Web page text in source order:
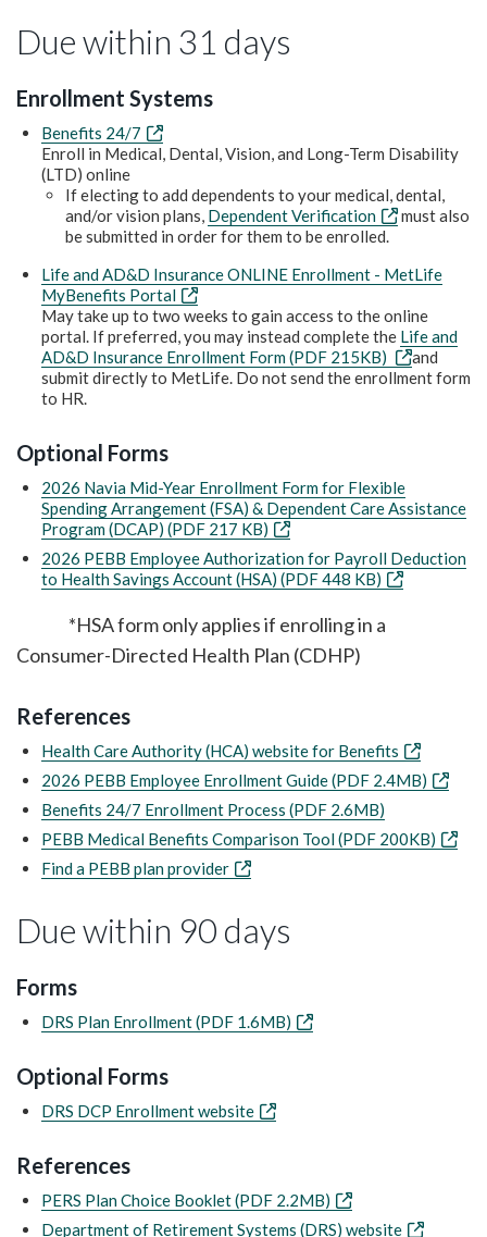
Due within 31 days
Enrollment Systems
Benefits 24/7
Enroll in Medical, Dental, Vision, and Long-Term Disability
(LTD) online
If electing to add dependents to your medical, dental,
and/or vision plans, Dependent Verification
must also
be submitted in order for them to be enrolled.
Life and AD&D Insurance ONLINE Enrollment - MetLife
MyBenefits Portal
May take up to two weeks to gain access to the online
portal. If preferred, you may instead complete the Life and
AD&D Insurance Enrollment Form (PDF 215KB)
and
submit directly to MetLife. Do not send the enrollment form
to HR.
Optional Forms
2026 Navia Mid-Year Enrollment Form for Flexible
Spending Arrangement (FSA) & Dependent Care Assistance
Program (DCAP) (PDF 217 KB)
2026 PEBB Employee Authorization for Payroll Deduction
to Health Savings Account (HSA) (PDF 448 KB)
*HSA form only applies if enrolling in a
Consumer-Directed Health Plan (CDHP)
References
Health Care Authority (HCA) website for Benefits
2026 PEBB Employee Enrollment Guide (PDF 2.4MB)
Benefits 24/7 Enrollment Process (PDF 2.6MB)
PEBB Medical Benefits Comparison Tool (PDF 200KB)
Find a PEBB plan provider
Due within 90 days
Forms
DRS Plan Enrollment (PDF 1.6MB)
Optional Forms
DRS DCP Enrollment website
References
PERS Plan Choice Booklet (PDF 2.2MB)
Department of Retirement Systems (DRS) website